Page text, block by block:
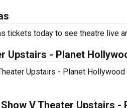
tickets today to see theatre live
Upstairs - Planet
Upstairs - Planet
V Theater Upstairs